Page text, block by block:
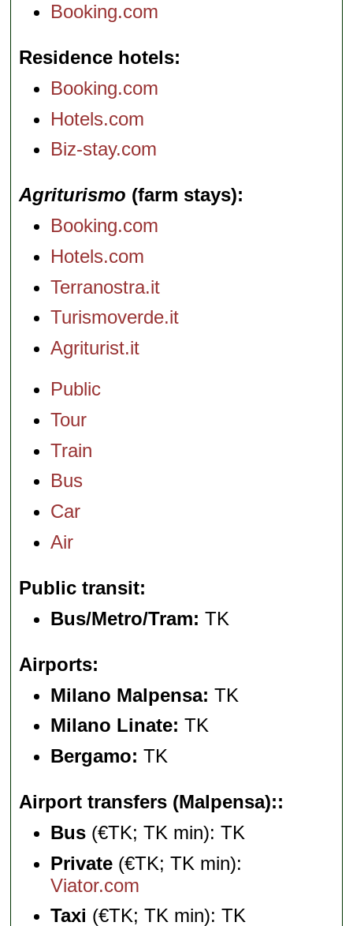
Booking.com
Residence hotels
Booking.com
Hotels.com
Biz-stay.com
Agriturismo (farm stays)
Booking.com
Hotels.com
Terranostra.it
Turismoverde.it
Agriturist.it
Public
Tour
Train
Bus
Car
Air
Public transit
Bus/Metro/Tram: TK
Airports
Milano Malpensa: TK
Milano Linate: TK
Bergamo: TK
Airport transfers (Malpensa):
Bus (€TK; TK min): TK
Private (€TK; TK min):
Viator.com
Taxi (€TK; TK min): TK